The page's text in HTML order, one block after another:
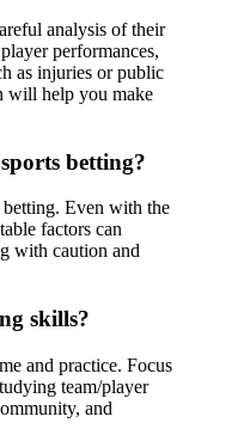
analysis of their
performances,
as injuries or public
will help you make
betting?
betting. Even with the
factors can
with caution and
skills?
and practice. Focus
team/player
and